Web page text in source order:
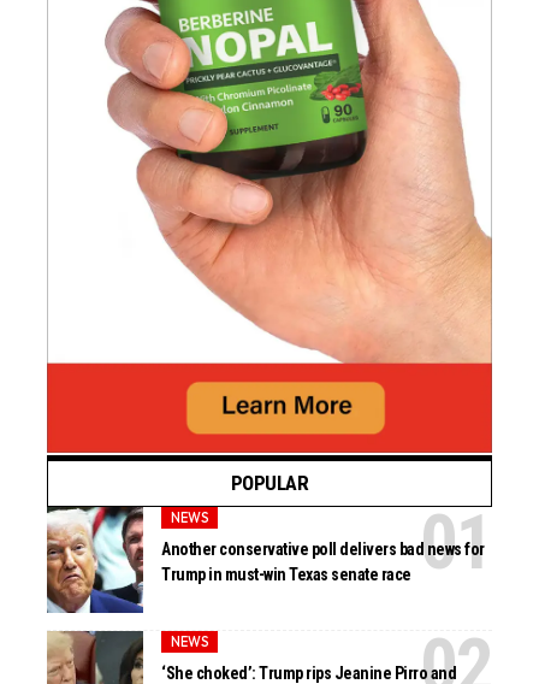
POPULAR
NEWS
Another conservative poll delivers bad news for
Trump in must-win Texas senate race
NEWS
‘She choked’: Trump rips Jeanine Pirro and